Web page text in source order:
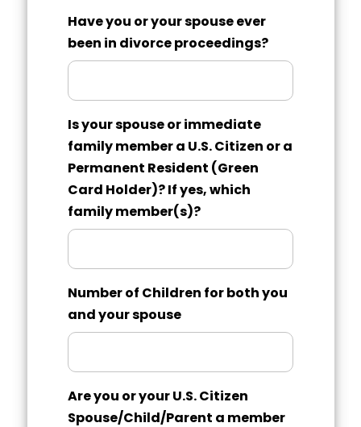
Have you or your spouse ever
been in divorce proceedings?
Is your spouse or immediate
family member a U.S. Citizen or a
Permanent Resident (Green
Card Holder)? If yes, which
family member(s)?
Number of Children for both you
and your spouse
Are you or your U.S. Citizen
Spouse/Child/Parent a member